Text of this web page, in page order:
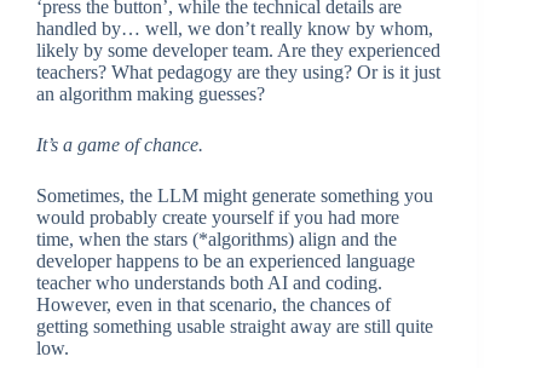
‘press the button’, while the technical details are
handled by… well, we don’t really know by whom,
likely by some developer team. Are they experienced
teachers? What pedagogy are they using? Or is it just
an algorithm making guesses?
It’s a game of chance.
Sometimes, the LLM might generate something you
would probably create yourself if you had more
time, when the stars (*algorithms) align and the
developer happens to be an experienced language
teacher who understands both AI and coding.
However, even in that scenario, the chances of
getting something usable straight away are still quite
low.